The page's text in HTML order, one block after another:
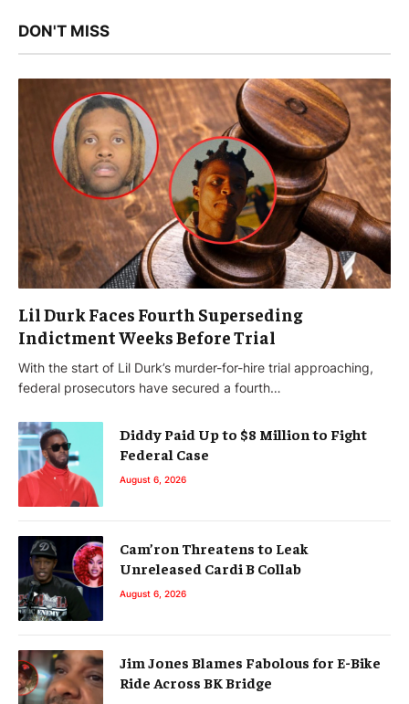
DON'T MISS
Lil Durk Faces Fourth Superseding
Indictment Weeks Before Trial
With the start of Lil Durk’s murder-for-hire trial approaching,
federal prosecutors have secured a fourth…
Diddy Paid Up to $8 Million to Fight
Federal Case
August 6, 2026
Cam’ron Threatens to Leak
Unreleased Cardi B Collab
August 6, 2026
Jim Jones Blames Fabolous for E-Bike
Ride Across BK Bridge